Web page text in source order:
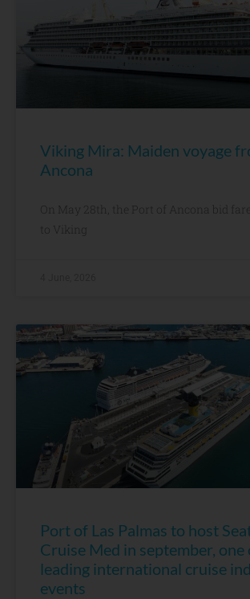
Viking Mira: Maiden voyage
Ancona
On May 28th, the Port of Ancona bid
to Viking
Port of Las Palmas to host
Cruise Med in september, one
leading international cruise
events